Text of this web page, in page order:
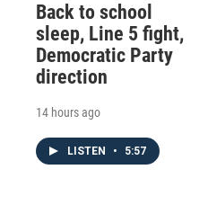
Back to school
sleep, Line 5 fight,
Democratic Party
direction
14 hours ago
LISTEN • 5:57